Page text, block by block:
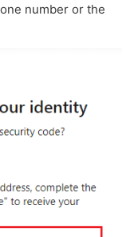
number or the